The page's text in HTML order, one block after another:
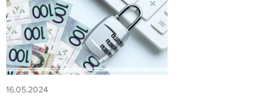
16.05.2024